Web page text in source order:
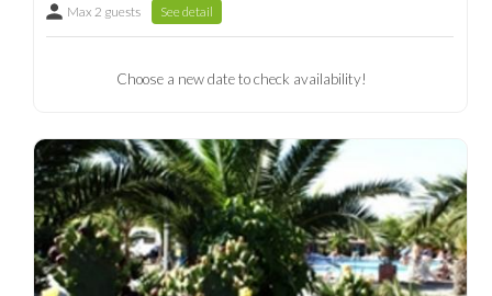
Max 2 guests See detail
Choose a new date to check availability!